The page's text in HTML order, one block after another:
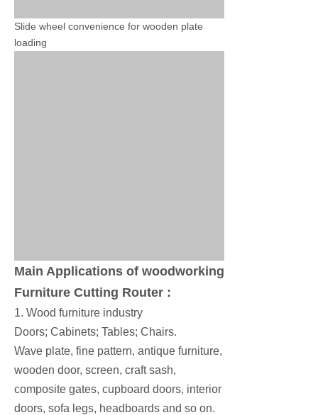
Slide wheel convenience for wooden plate
loading
Main Applications of woodworking
Furniture Cutting Router :
1. Wood furniture industry
Doors; Cabinets; Tables; Chairs.
Wave plate, fine pattern, antique furniture,
wooden door, screen, craft sash,
composite gates, cupboard doors, interior
doors, sofa legs, headboards and so on.